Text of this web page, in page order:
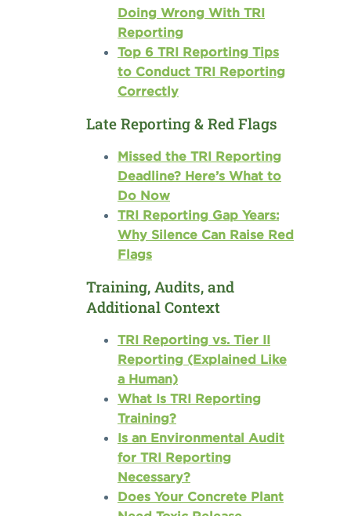
Doing Wrong With TRI
Reporting
Top 6 TRI Reporting Tips
to Conduct TRI Reporting
Correctly
Late Reporting & Red Flags
Missed the TRI Reporting
Deadline? Here’s What to
Do Now
TRI Reporting Gap Years:
Why Silence Can Raise Red
Flags
Training, Audits, and
Additional Context
TRI Reporting vs. Tier II
Reporting (Explained Like
a Human)
What Is TRI Reporting
Training?
Is an Environmental Audit
for TRI Reporting
Necessary?
Does Your Concrete Plant